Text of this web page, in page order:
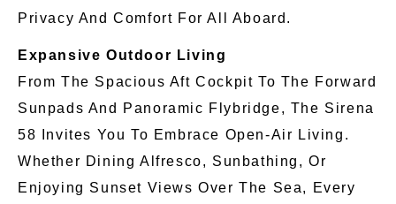
Privacy And Comfort For All Aboard.
Expansive Outdoor Living
From The Spacious Aft Cockpit To The Forward
Sunpads And Panoramic Flybridge, The Sirena
58 Invites You To Embrace Open-Air Living.
Whether Dining Alfresco, Sunbathing, Or
Enjoying Sunset Views Over The Sea, Every